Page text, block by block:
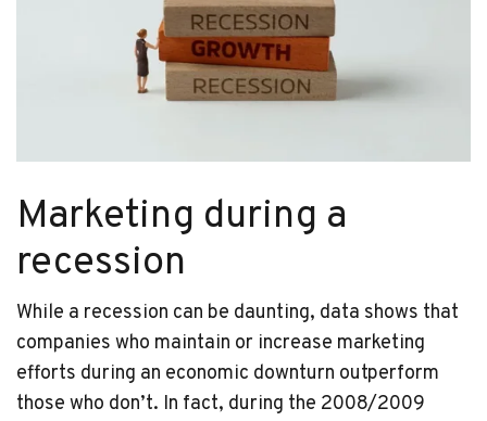
Marketing during a
recession
While a recession can be daunting, data shows that
companies who maintain or increase marketing
efforts during an economic downturn outperform
those who don’t. In fact, during the 2008/2009